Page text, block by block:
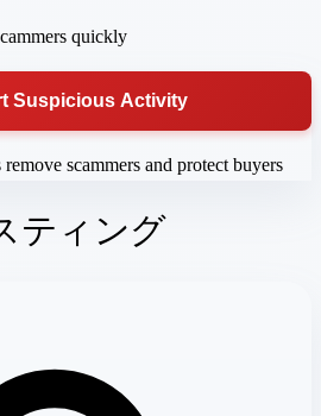
quickly
Suspicious Activity
scammers and protect buyers
ティング